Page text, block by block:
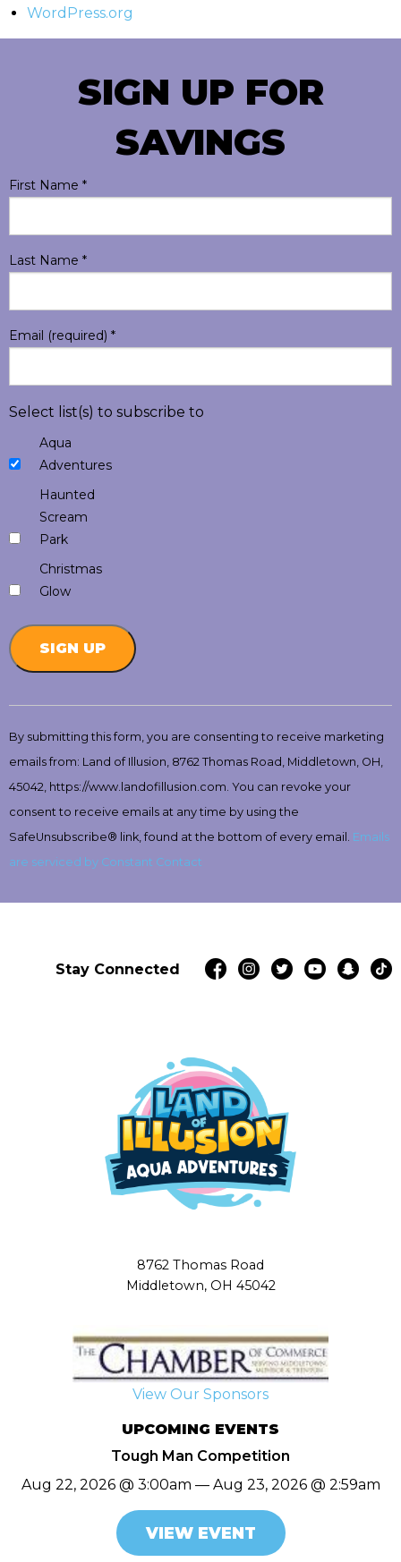
WordPress.org
SIGN UP FOR
SAVINGS
First Name *
Last Name *
Email (required) *
Select list(s) to subscribe to
Aqua
Adventures
Haunted
Scream
Park
Christmas
Glow
Use.
Please
leave
this
field
By submitting this form, you are consenting to receive marketing
emails from: Land of Illusion, 8762 Thomas Road, Middletown, OH,
45042, https://www.landofillusion.com. You can revoke your
consent to receive emails at any time by using the
SafeUnsubscribe® link, found at the bottom of every email. Emails
are serviced by Constant Contact
Stay Connected
8762 Thomas Road
Middletown, OH 45042
View Our Sponsors
UPCOMING EVENTS
Tough Man Competition
Aug 22, 2026 @ 3:00am — Aug 23, 2026 @ 2:59am
VIEW EVENT